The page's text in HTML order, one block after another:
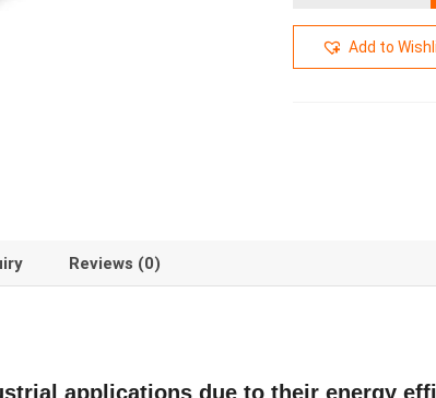
Add to
Reviews (0)
applications due to their energy